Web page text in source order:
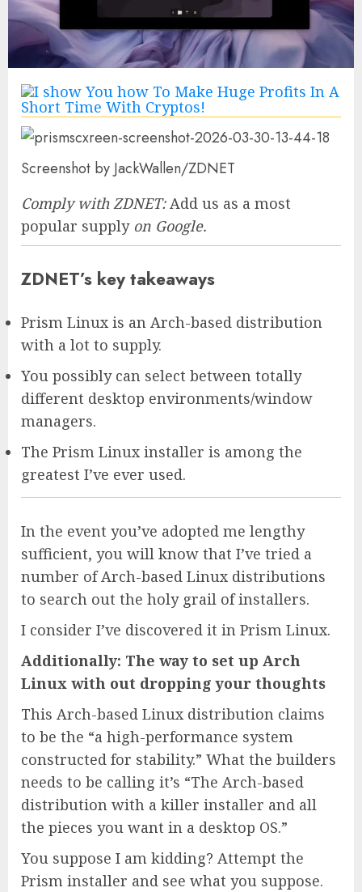
Screenshot by JackWallen/ZDNET
Comply with ZDNET: Add us as a most
popular supplyon Google.
ZDNET’s key takeaways
Prism Linux is an Arch-based distribution
with a lot to supply.
You possibly can select between totally
different desktop environments/window
managers.
The Prism Linux installer is among the
greatest I’ve ever used.
In the event you’ve adopted me lengthy
sufficient, you will know that I’ve tried a
number of Arch-based Linux distributions
to search out the holy grail of installers.
I consider I’ve discovered it in Prism Linux.
Additionally: The way to set up Arch
Linux with out dropping your thoughts
This Arch-based Linux distribution claims
to be the “a high-performance system
constructed for stability.” What the builders
needs to be calling it’s “The Arch-based
distribution with a killer installer and all
the pieces you want in a desktop OS.”
You suppose I am kidding? Attempt the
Prism installer and see what you suppose.